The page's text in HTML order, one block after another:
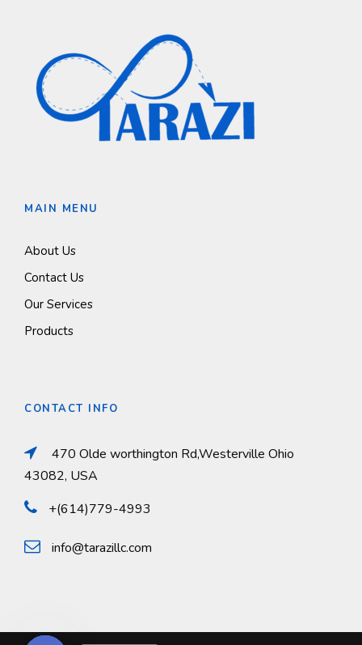
MAIN MENU
About Us
Contact Us
Our Services
Products
CONTACT INFO
470 Olde worthington Rd,Westerville Ohio
43082, USA
+(614)779-4993
info@tarazillc.com